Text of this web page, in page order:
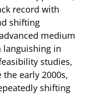
record with
shifting
medium
languishing in
studies,
early 2000s,
shifting